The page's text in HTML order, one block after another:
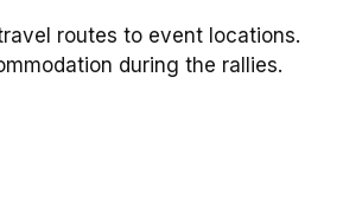
routes to event locations.
during the rallies.